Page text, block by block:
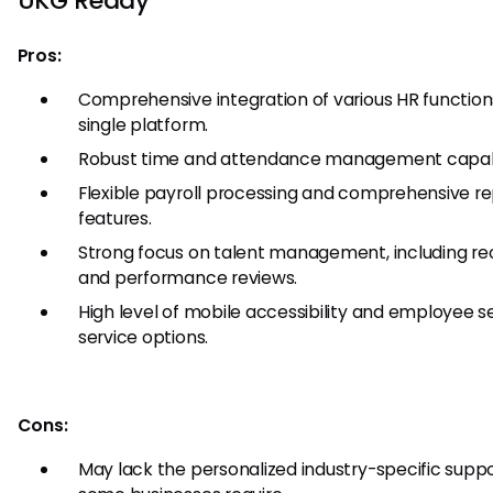
Pros:
Comprehensive integration of various HR
single platform.
Robust time and attendance management
Flexible payroll processing and comprehensive
features.
Strong focus on talent management, including
and performance reviews.
High level of mobile accessibility and employee
service options.
Cons:
May lack the personalized industry-specific